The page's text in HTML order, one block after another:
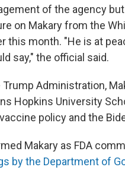
of the agency
on Makary from the
this month. "He is at
say," the official said.
Administration,
Hopkins University
policy and the
Makary as FDA
by the Department of